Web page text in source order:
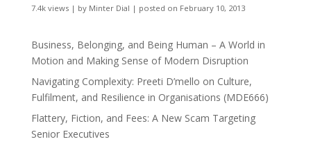
7.4k views| by Minter Dial | posted on February 10, 2013
Business, Belonging, and Being Human – A World in
Motion and Making Sense of Modern Disruption
Navigating Complexity: Preeti D’mello on Culture,
Fulfilment, and Resilience in Organisations (MDE666)
Flattery, Fiction, and Fees: A New Scam Targeting
Senior Executives